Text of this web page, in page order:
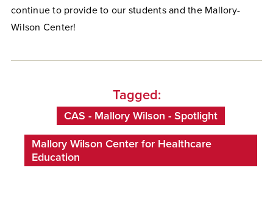
continue to provide to our students and the Mallory-
Wilson Center!
Tagged:
CAS - Mallory Wilson - Spotlight
Mallory Wilson Center for Healthcare
Education